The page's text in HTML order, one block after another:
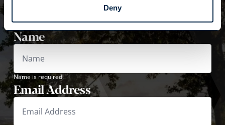
Deny
Sign up now to receive inspiration, travel tips and
offers!
Name
Name is required.
Email Address